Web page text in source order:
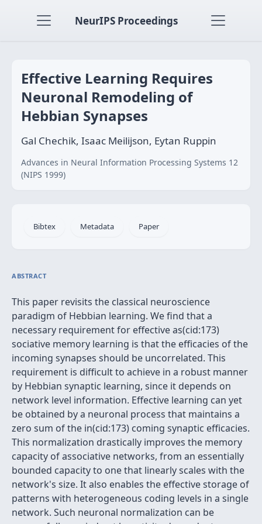
NeurIPS Proceedings
Effective Learning Requires
Neuronal Remodeling of
Hebbian Synapses
Gal Chechik, Isaac Meilijson, Eytan Ruppin
Advances in Neural Information Processing Systems 12
(NIPS 1999)
Bibtex Metadata Paper
ABSTRACT
This paper revisits the classical neuroscience
paradigm of Hebbian learning. We find that a
necessary requirement for effective as(cid:173)
sociative memory learning is that the efficacies of the
incoming synapses should be uncorrelated. This
requirement is difficult to achieve in a robust manner
by Hebbian synaptic learning, since it depends on
network level information. Effective learning can yet
be obtained by a neuronal process that maintains a
zero sum of the in(cid:173) coming synaptic efficacies.
This normalization drastically improves the memory
capacity of associative networks, from an essentially
bounded capacity to one that linearly scales with the
network's size. It also enables the effective storage of
patterns with heterogeneous coding levels in a single
network. Such neuronal normalization can be